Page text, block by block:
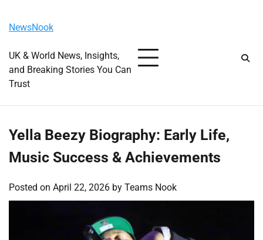
content
NewsNook
UK & World News, Insights,
and Breaking Stories You Can
Trust
Yella Beezy Biography: Early Life,
Music Success & Achievements
Posted on April 22, 2026 by Teams Nook